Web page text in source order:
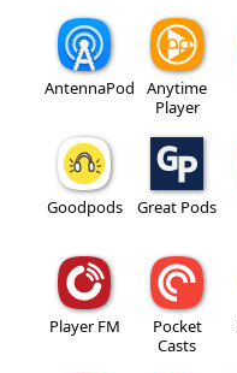
AntennaPod
Anytime
Player
Goodpods Great Pods
Player FM
Pocket
Casts